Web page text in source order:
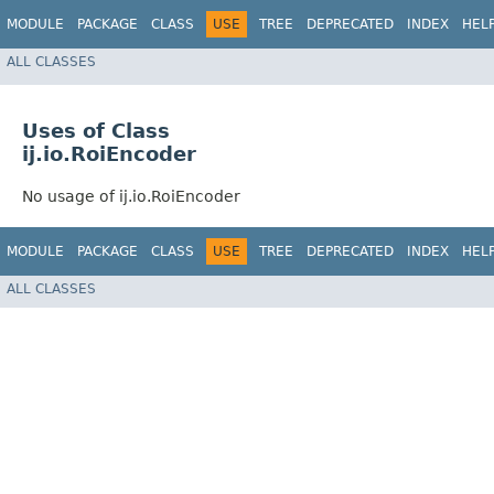
MODULE PACKAGE CLASS USE TREE DEPRECATED INDEX
ALL CLASSES
Uses of Class
ij.io.RoiEncoder
No usage of ij.io.RoiEncoder
MODULE PACKAGE CLASS USE TREE DEPRECATED INDEX
ALL CLASSES